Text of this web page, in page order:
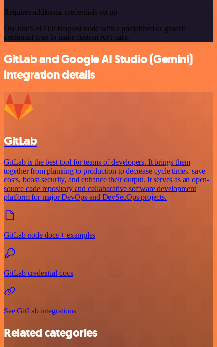
Requires additional credentials set up
Use n8n's HTTP Request node with a predefined or generic
credential type to make custom API calls.
GitLab and Google AI Studio (Gemini)
integration details
GitLab
GitLab is the best tool for teams of developers. It brings them
together from planning to production to decrease cycle times, save
costs, boost security, and enhance their output. It serves as an open-
source code repository and collaborative software development
platform for major DevOps and DevSecOps projects.
GitLab node docs + examples
GitLab credential docs
See GitLab integrations
Related categories